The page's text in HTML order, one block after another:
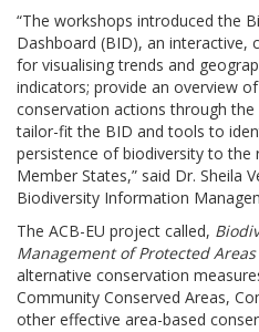
“The workshops introduced the
Dashboard (BID), an interactive,
for visualising trends and
indicators; provide an overview
conservation actions through
tailor-fit the BID and tools to
persistence of biodiversity to the
Member States,” said Dr. Sheila
Biodiversity Information
The ACB-EU project called,
Management of Protected Areas
alternative conservation
Community Conserved Areas,
other effective area-based